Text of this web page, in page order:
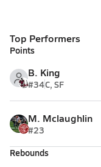
Top Performers
Points
B. King
#34C, SF
M. Mclaughlin
#23
Rebounds